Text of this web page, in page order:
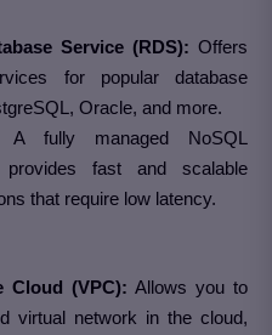
Service (RDS): Offers
for popular database
Oracle, and more.
A fully managed NoSQL
fast and scalable
that require low latency.
Cloud (VPC): Allows you to
virtual network in the cloud,